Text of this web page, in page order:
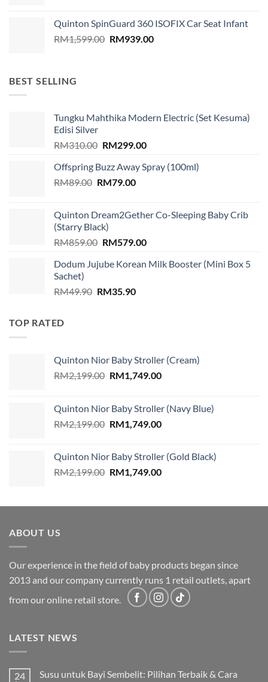
Quinton SpinGuard 360 ISOFIX Car Seat Infant
RM1,599.00 Original
RM939.00Current
BEST SELLING
Tungku Mahthika Modern Electric (Set Kesuma)
Edisi Silver
RM310.00 Original
was:
RM310.00.
RM299.00Current
is:
Offspring Buzz Away Spray (100ml)
RM89.00 Original
RM89.00.
RM79.00Current
RM79.00.
Quinton Dream2Gether Co-Sleeping Baby Crib
(Starry Black)
RM859.00 Original
was:
RM579.00Current
is:
Dodum Jujube Korean Milk Booster (Mini Box 5
Sachet)
RM49.90 Original
RM35.90Current
TOP RATED
Quinton Nior Baby Stroller (Cream)
RM2,199.00 Original
RM2,199.00.
RM1,749.00Current
RM1,749.00.
Quinton Nior Baby Stroller (Navy Blue)
RM2,199.00 Original
RM2,199.00.
RM1,749.00Current
RM1,749.00.
Quinton Nior Baby Stroller (Gold Black)
RM2,199.00 Original
RM2,199.00.
RM1,749.00Current
RM1,749.00.
ABOUT US
Our experience in the field of baby products began since
2013 and our company currently runs 1 retail outlets, apart
from our online retail store.
LATEST NEWS
24
Susu untuk Bayi Sembelit: Pilihan Terbaik & Cara